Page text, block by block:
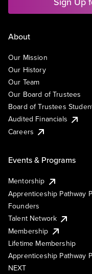
About
Our Mission
Our History
Our Team
Our Board of Trustees
Board of Trustees
Audited Financials
Careers
Events & Programs
Mentorship
Apprenticeship Pathway
Founders
Talent Network
Membership
Lifetime Membership
Apprenticeship Pathway
NEXT